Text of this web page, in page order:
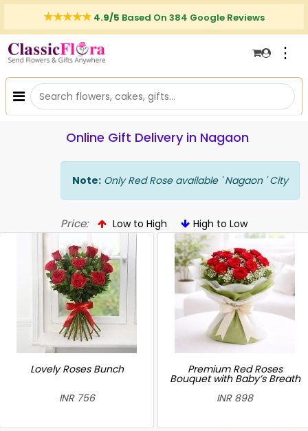
4.9/5 Based On 384 Google Reviews
⋮
Online Gift Delivery in Nagaon
Note: Only Red Rose available ' Nagaon ' City
Price: Low to High High to Low
Lovely Roses Bunch
INR 756
Premium Red Roses
Bouquet with Baby’s Breath
INR 898